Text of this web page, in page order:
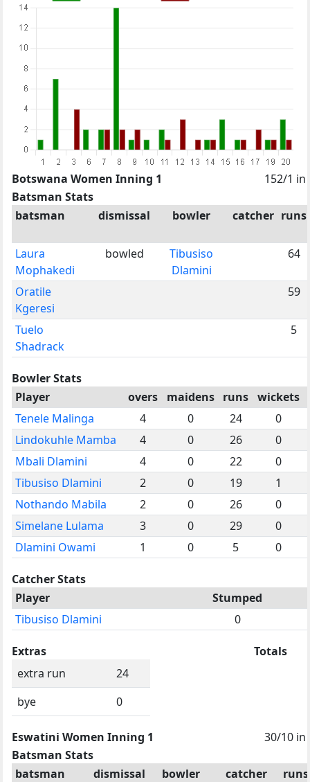
Botswana Women Inning 1
152/1 in
Batsman Stats
batsman
dismissal bowler catcher runs
Laura
Mophakedi
bowled
Tibusiso
Dlamini
64
Oratile
Kgeresi
59
Tuelo
Shadrack
5
Bowler Stats
Player
overs maidens runs wickets
Tenele Malinga
4 0 24
0
Lindokuhle Mamba
4 0 26
0
Mbali Dlamini
4 0 22
0
Tibusiso Dlamini
2 0 19
1
Nothando Mabila
2 0 26
0
Simelane Lulama
3 0 29
0
Dlamini Owami
1 0 5 0
Catcher Stats
Player
Stumped
Tibusiso Dlamini
0
Extras
extra run
24
bye
0
Totals
Eswatini Women Inning 1
30/10 in
Batsman Stats
batsman
dismissal bowler catcher runs